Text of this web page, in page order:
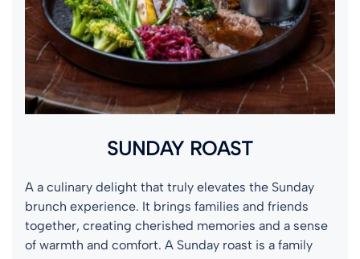
SUNDAY ROAST
A a culinary delight that truly elevates the Sunday
brunch experience. It brings families and friends
together, creating cherished memories and a sense
of warmth and comfort. A Sunday roast is a family